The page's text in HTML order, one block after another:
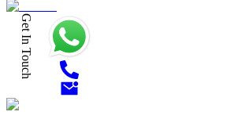
Get In Touch